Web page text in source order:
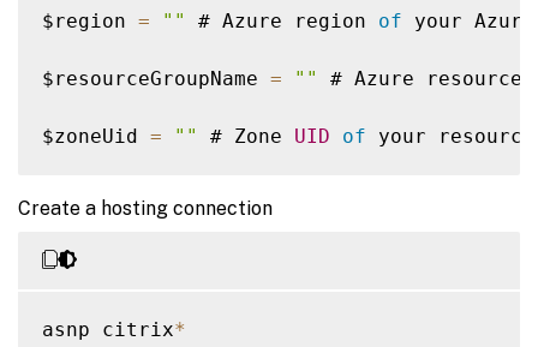
$region = "" # Azure region of your
$resourceGroupName = "" # Azure resource
$zoneUid = "" # Zone UID of your
Create a hosting connection
asnp citrix*